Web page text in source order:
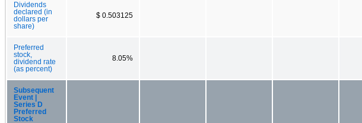
Dividends
declared (in
dollars per
share)
$ 0.503125
Preferred
stock,
dividend rate
(as percent)
8.05%
Subsequent
Event |
Series D
Preferred
Stock